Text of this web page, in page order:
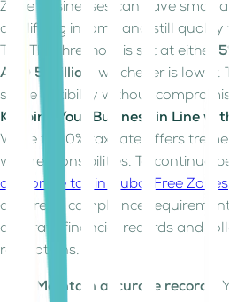
Zone businesses can have small
qualifying income and still qualify
Tax. The threshold is set at either
AED 5 million
, whichever is lower.
some flexibility without
Keeping Your Business in Line
While the 0% tax rate offers
with responsibilities. To continue
corporate tax in Dubai Free Zones
adhere to compliance
accurate financial records and
regulations.
Maintain accurate records :